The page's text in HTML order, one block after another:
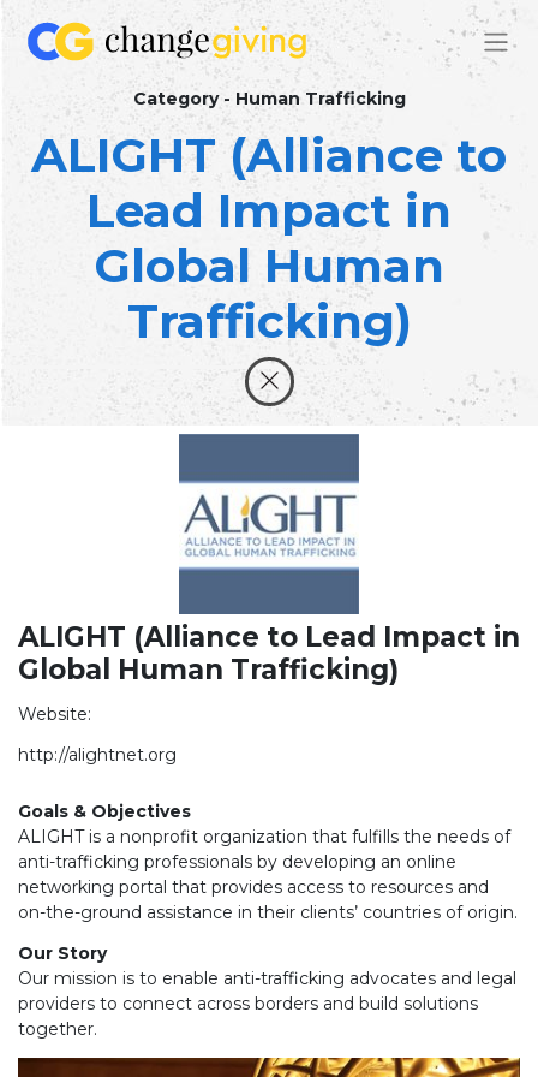
Category - Human Trafficking
ALIGHT (Alliance to
Lead Impact in
Global Human
Trafficking)
ALIGHT (Alliance to Lead Impact in
Global Human Trafficking)
Website:
http://alightnet.org
Goals & Objectives
ALIGHT is a nonprofit organization that fulfills the needs of
anti-trafficking professionals by developing an online
networking portal that provides access to resources and
on-the-ground assistance in their clients’ countries of origin.
Our Story
Our mission is to enable anti-trafficking advocates and legal
providers to connect across borders and build solutions
together.